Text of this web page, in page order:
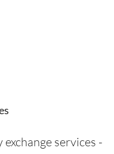
services -